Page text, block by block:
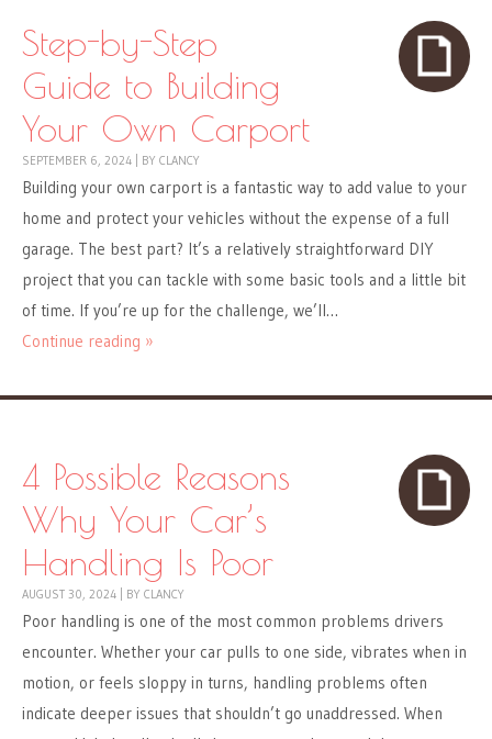
Step-by-Step
Guide to Building
Your Own Carport
SEPTEMBER 6, 2024 BY CLANCY
Building your own carport is a fantastic way to add value to your
home and protect your vehicles without the expense of a full
garage. The best part? It’s a relatively straightforward DIY
project that you can tackle with some basic tools and a little bit
of time. If you’re up for the challenge, we’ll…
Continue reading »
4 Possible Reasons
Why Your Car’s
Handling Is Poor
AUGUST 30, 2024 BY CLANCY
Poor handling is one of the most common problems drivers
encounter. Whether your car pulls to one side, vibrates when in
motion, or feels sloppy in turns, handling problems often
indicate deeper issues that shouldn’t go unaddressed. When